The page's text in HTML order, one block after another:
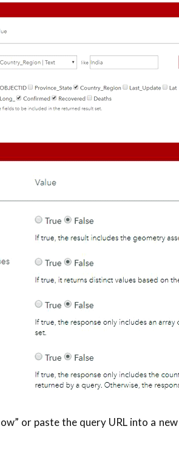
or paste the query URL into a